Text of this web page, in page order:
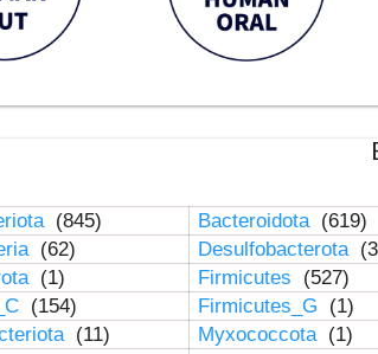
(845) Bacteroidota (619)
(62) Desulfobacterota
(1) Firmicutes (527)
(154) Firmicutes_G (1)
(11) Myxococcota (1)